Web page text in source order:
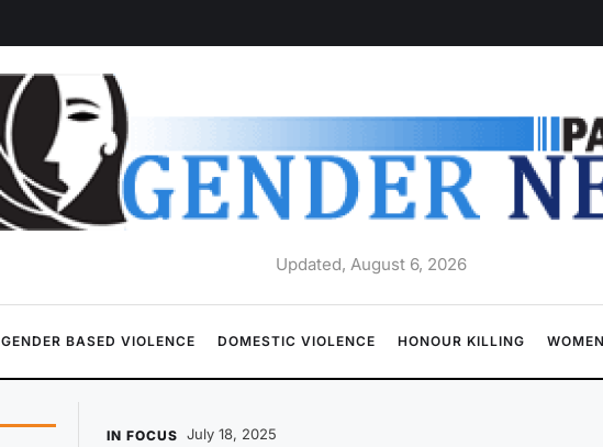
Updated, August 6, 2026
GENDER BASED VIOLENCE DOMESTIC VIOLENCE HONOUR KILLING
IN FOCUS July 18, 2025